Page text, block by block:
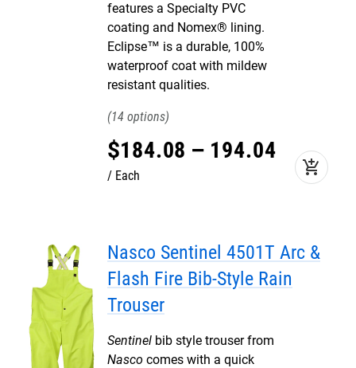
features a Specialty PVC
coating and Nomex® lining.
Eclipse™ is a durable, 100%
waterproof coat with mildew
resistant qualities.
14
$184.08 – 194.04
Each add_shopping_cart
Nasco Sentinel 4501T Arc &
Flash Fire Bib-Style Rain
Trouser
Sentinel bib style trouser from
Nasco comes with a quick